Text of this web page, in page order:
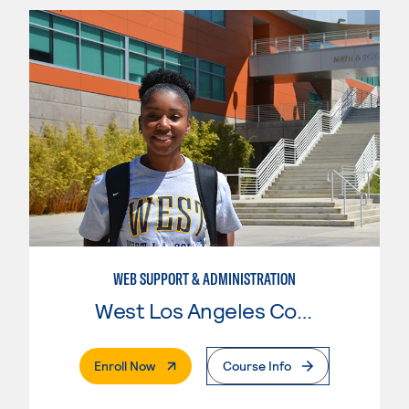
WEB SUPPORT & ADMINISTRATION
West Los Angeles College
Enroll Now. External PageCourse Info